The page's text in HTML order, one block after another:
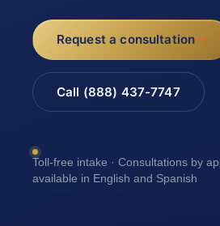
Request a consultation
Call (888) 437-7747
Toll-free intake · Consultations by
available in English and Spanish